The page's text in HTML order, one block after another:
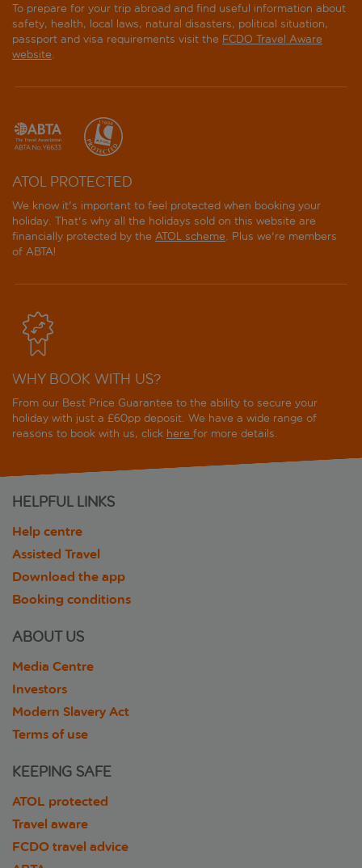
To prepare for your trip abroad and find useful information about
safety, health, local laws, natural disasters, political situation,
passport and visa requirements visit the FCDO Travel Aware
website.
ATOL PROTECTED
We know it's important to feel protected when booking your
holiday. That's why all the holidays sold on this website are
financially protected by the ATOL scheme. Plus we're members
of ABTA!
WHY BOOK WITH US?
From our Best Price Guarantee to the ability to secure your
holiday with just a £60pp deposit. We have a wide range of
reasons to book with us, click here for more details.
HELPFUL LINKS
Help centre
Assisted Travel
Download the app
Booking conditions
ABOUT US
Media Centre
Investors
Modern Slavery Act
Terms of use
KEEPING SAFE
ATOL protected
Travel aware
FCDO travel advice